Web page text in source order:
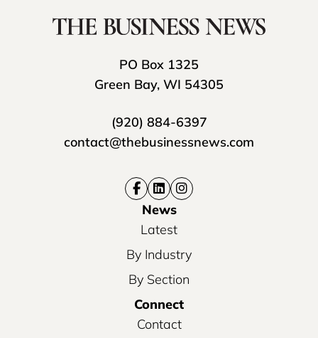
PO Box 1325
Green Bay, WI 54305
(920) 884-6397
contact@thebusinessnews.com
News
Latest
By Industry
By Section
Connect
Contact